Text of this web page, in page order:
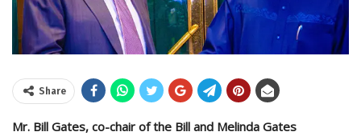
Share
Mr. Bill Gates, co-chair of the Bill and Melinda Gates